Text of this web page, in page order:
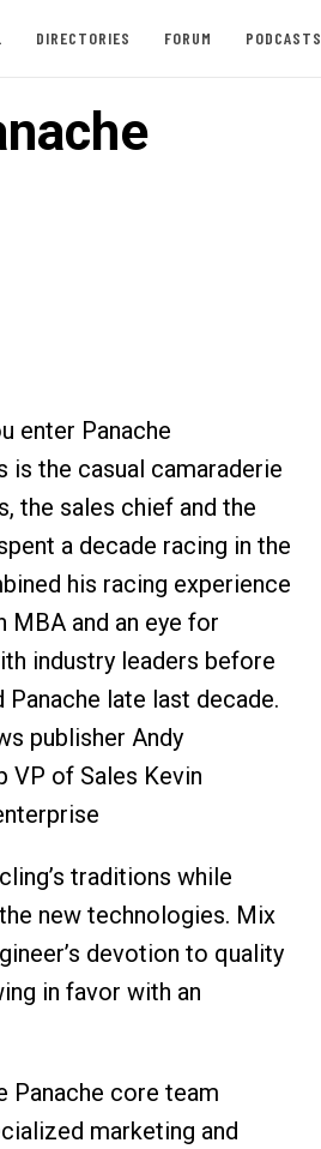
DIRECTORIES FORUM PODCASTS
enter Panache
is the casual camaraderie
the sales chief and the
a decade racing in the
his racing experience
MBA and an eye for
industry leaders before
late last decade.
publisher Andy
VP of Sales Kevin
traditions while
new technologies. Mix
devotion to quality
in favor with an
Panache core team
marketing and